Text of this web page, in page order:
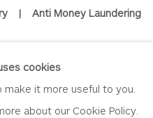
| Anti Money Laundering
cookies
it more useful to you.
about our Cookie Policy.